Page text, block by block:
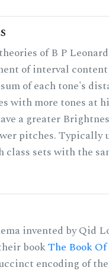
of B P
of interval
of each tone's
with more tones at
a greater
pitches. Typically
class sets with the
invented by Qid
bookThe Book
encoding of